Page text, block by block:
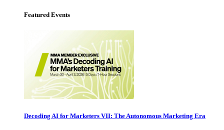
Featured Events
Decoding AI for Marketers VII: The Autonomous Marketing Era